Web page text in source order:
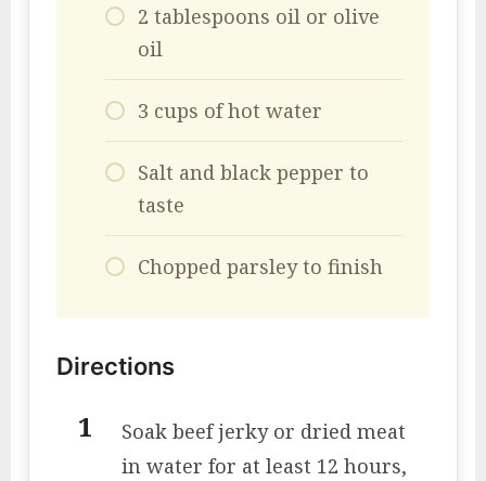
2 tablespoons oil or olive
oil
3 cups of hot water
Salt and black pepper to
taste
Chopped parsley to finish
Directions
Soak beef jerky or dried meat
in water for at least 12 hours,